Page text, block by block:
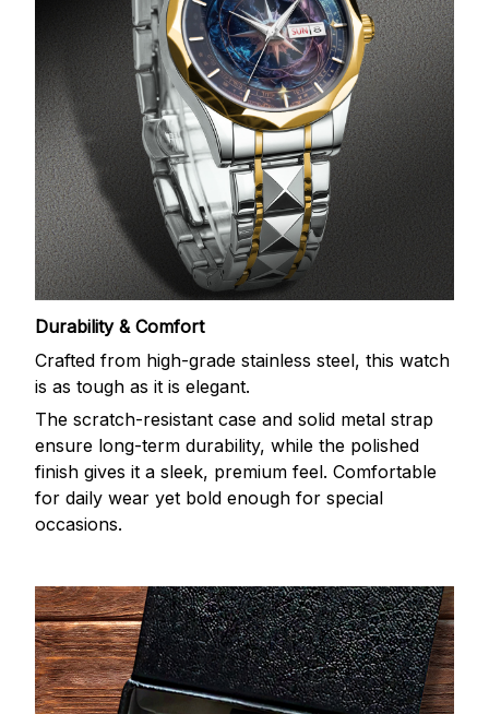
Durability & Comfort
Crafted from high-grade stainless steel, this watch
is as tough as it is elegant.
The scratch-resistant case and solid metal strap
ensure long-term durability, while the polished
finish gives it a sleek, premium feel. Comfortable
for daily wear yet bold enough for special
occasions.